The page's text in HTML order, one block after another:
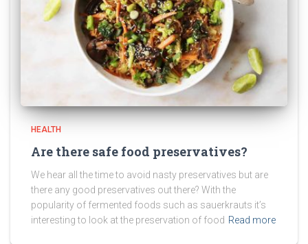
HEALTH
Are there safe food preservatives?
We hear all the time to avoid nasty preservatives but are
there any good preservatives out there? With the
popularity of fermented foods such as sauerkrauts it’s
interesting to look at the preservation of food Read more